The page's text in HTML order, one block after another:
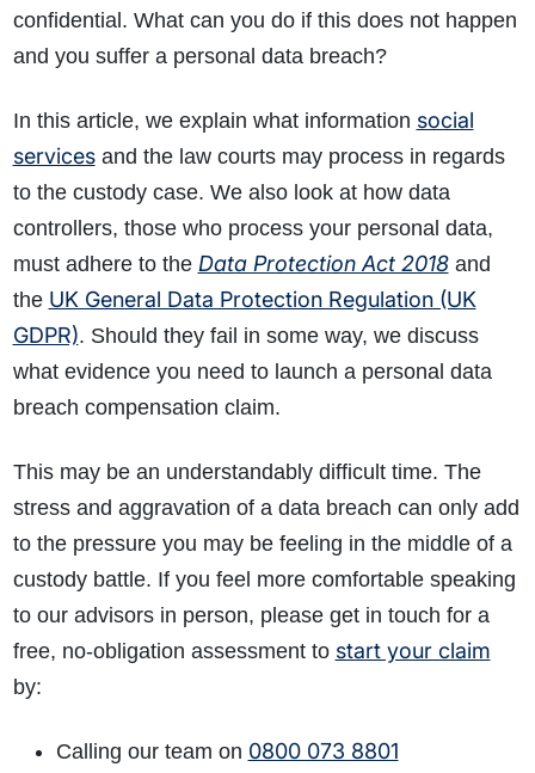
confidential. What can you do if this does not happen
and you suffer a personal data breach?
In this article, we explain what information social
servicesand the law courts may process in regards
to the custody case. We also look at how data
controllers, those who process your personal data,
must adhere to the Data Protection Act 2018and
the UK General Data Protection Regulation (UK
GDPR). Should they fail in some way, we discuss
what evidence you need to launch a personal data
breach compensation claim.
This may be an understandably difficult time. The
stress and aggravation of a data breach can only add
to the pressure you may be feeling in the middle of a
custody battle. If you feel more comfortable speaking
to our advisors in person, please get in touch for a
free, no-obligation assessment to start your claim
by:
Calling our team on 0800 073 8801